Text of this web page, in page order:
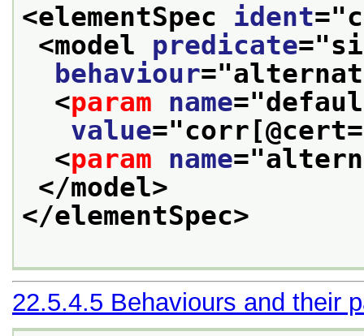
<elementSpec ident="
<model predicate="
behaviour="
<param name="
value="
<param name="
</model>
</elementSpec>
22.5.4.5 Behaviours and their